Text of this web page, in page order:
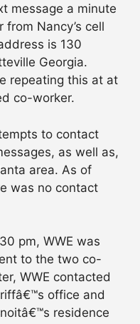
message a minute
Nancy’s cell
is 130
Georgia.
repeating this at at
co-worker.
to contact
as well as,
area. As of
was no contact
pm, WWE was
to the two co-
WWE contacted
office and
residence